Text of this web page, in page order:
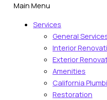
Main Menu
Services
General
Interior
Exterior
Amenities
California
Restoration